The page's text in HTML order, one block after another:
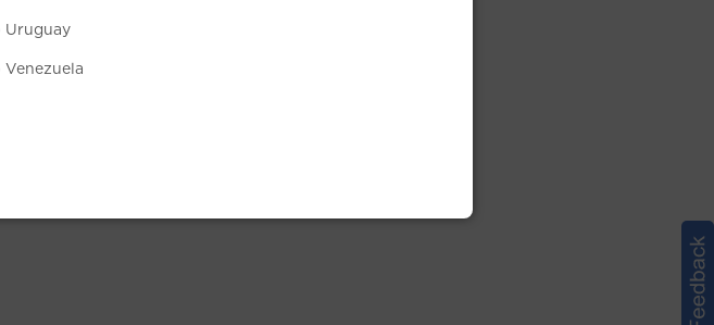
Uruguay
Venezuela